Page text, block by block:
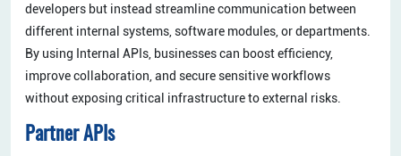
developers but instead streamline communication between
different internal systems, software modules, or departments.
By using Internal APIs, businesses can boost efficiency,
improve collaboration, and secure sensitive workflows
without exposing critical infrastructure to external risks.
Partner APIs